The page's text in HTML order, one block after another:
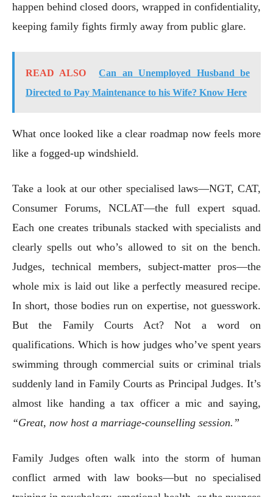
happen behind closed doors, wrapped in confidentiality,
keeping family fights firmly away from public glare.
READ ALSO
Can an Unemployed Husband be
Directed to Pay Maintenance to his Wife? Know Here
What once looked like a clear roadmap now feels more
like a fogged-up windshield.
Take a look at our other specialised laws—NGT, CAT,
Consumer Forums, NCLAT—the full expert squad.
Each one creates tribunals stacked with specialists and
clearly spells out who’s allowed to sit on the bench.
Judges, technical members, subject-matter pros—the
whole mix is laid out like a perfectly measured recipe.
In short, those bodies run on expertise, not guesswork.
But the Family Courts Act? Not a word on
qualifications. Which is how judges who’ve spent years
swimming through commercial suits or criminal trials
suddenly land in Family Courts as Principal Judges. It’s
almost like handing a tax officer a mic and saying,
“Great, now host a marriage-counselling session.”
Family Judges often walk into the storm of human
conflict armed with law books—but no specialised